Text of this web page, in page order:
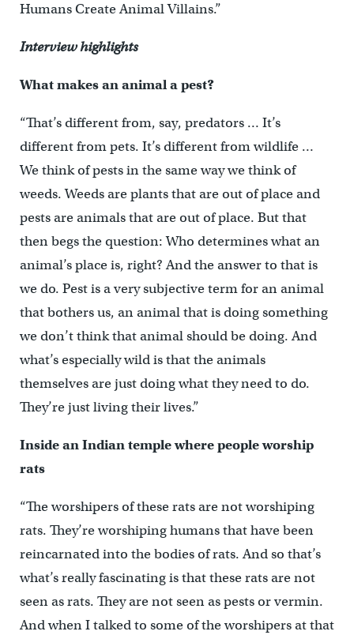
Humans Create Animal Villains.”
Interview highlights
What makes an animal a pest?
“That’s different from, say, predators … It’s
different from pets. It’s different from wildlife …
We think of pests in the same way we think of
weeds. Weeds are plants that are out of place and
pests are animals that are out of place. But that
then begs the question: Who determines what an
animal’s place is, right? And the answer to that is
we do. Pest is a very subjective term for an animal
that bothers us, an animal that is doing something
we don’t think that animal should be doing. And
what’s especially wild is that the animals
themselves are just doing what they need to do.
They’re just living their lives.”
Inside an Indian temple where people worship
rats
“The worshipers of these rats are not worshiping
rats. They’re worshiping humans that have been
reincarnated into the bodies of rats. And so that’s
what’s really fascinating is that these rats are not
seen as rats. They are not seen as pests or vermin.
And when I talked to some of the worshipers at that